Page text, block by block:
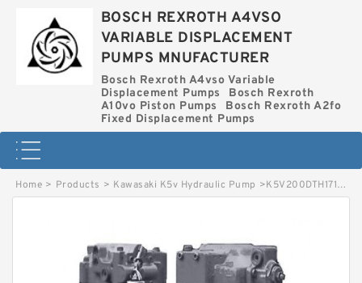
BOSCH REXROTH A4VSO
VARIABLE DISPLACEMENT
PUMPS MNUFACTURER
Bosch Rexroth A4vso Variable
Displacement Pumps
Bosch Rexroth
A10vo Piston Pumps
Bosch Rexroth A2fo
Fixed Displacement Pumps
Home > Products > Kawasaki K5v Hydraulic Pump >K5V200DTH171R-0E21-V KAWASAKI K5V HYDRAULIC PUMP